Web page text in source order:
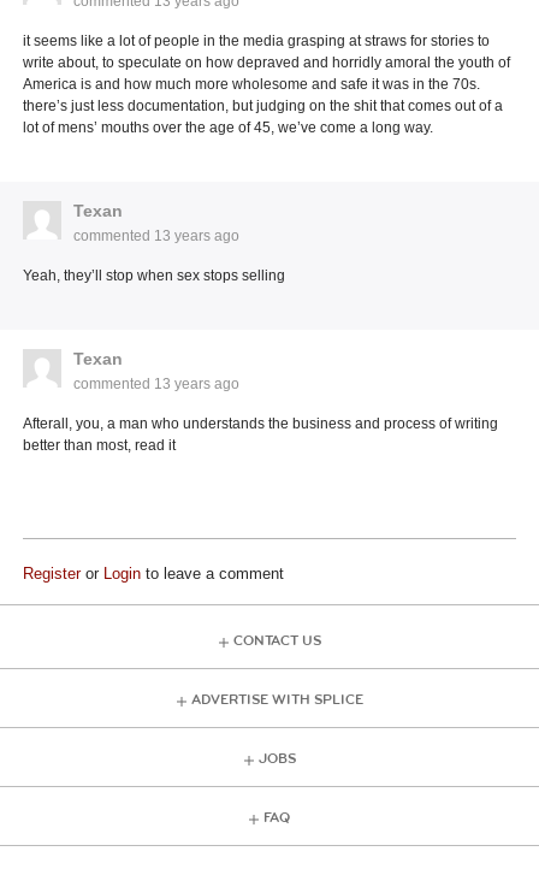
it seems like a lot of people in the media grasping at straws for stories to
write about, to speculate on how depraved and horridly amoral the youth of
America is and how much more wholesome and safe it was in the 70s.
there’s just less documentation, but judging on the shit that comes out of a
lot of mens’ mouths over the age of 45, we’ve come a long way.
Texan
commented 13 years ago
Yeah, they’ll stop when sex stops selling
Texan
commented 13 years ago
Afterall, you, a man who understands the business and process of writing
better than most, read it
Registeror Login to leave a comment
CONTACT US
ADVERTISE WITH SPLICE
JOBS
FAQ